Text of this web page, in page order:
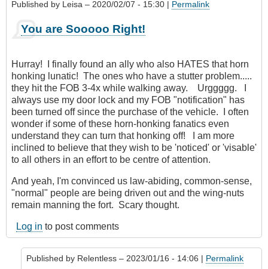
Published by Leisa – 2020/02/07 - 15:30 | Permalink
You are Sooooo Right!
Hurray! I finally found an ally who also HATES that horn
honking lunatic! The ones who have a stutter problem.....
they hit the FOB 3-4x while walking away. Urggggg. I
always use my door lock and my FOB "notification" has
been turned off since the purchase of the vehicle. I often
wonder if some of these horn-honking fanatics even
understand they can turn that honking off! I am more
inclined to believe that they wish to be 'noticed' or 'visable'
to all others in an effort to be centre of attention.
And yeah, I'm convinced us law-abiding, common-sense,
"normal" people are being driven out and the wing-nuts
remain manning the fort. Scary thought.
Log in to post comments
Published by Relentless – 2023/01/16 - 14:06 | Permalink